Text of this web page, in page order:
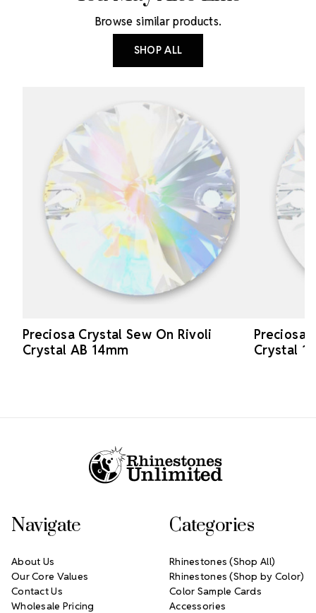
Browse similar products.
SHOP ALL
Preciosa Crystal Sew On Rivoli
Crystal AB 14mm
Preciosa
Crystal
Navigate
About Us
Our Core Values
Contact Us
Wholesale Pricing
Categories
Rhinestones (Shop All)
Rhinestones (Shop by Color)
Color Sample Cards
Accessories